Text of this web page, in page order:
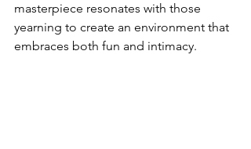
masterpiece resonates with those
yearning to create an environment that
embraces both fun and intimacy.